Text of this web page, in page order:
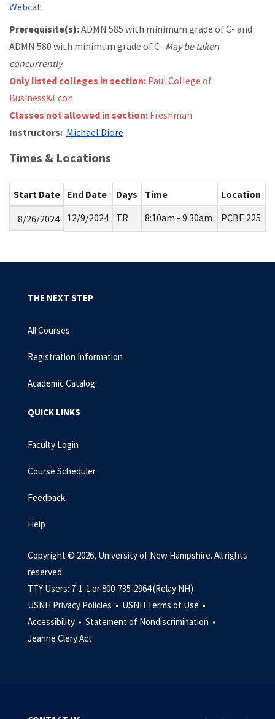
Webcat.
Prerequisite(s):ADMN 585 with minimum grade of C- and
ADMN 580 with minimum grade of C- May be taken
concurrently
Only listed colleges in section: Paul College of
Business&Econ
Classes not allowed in section: Freshman
Instructors: Michael Diore
Times & Locations
Start Date End Date Days Time
Location
8/26/2024
12/9/2024 TR 8:10am - 9:30am PCBE 225
THE NEXT STEP
All Courses
Registration Information
Academic Catalog
QUICK LINKS
Faculty Login
Course Scheduler
Feedback
Help
Copyright © 2026, University of New Hampshire. All rights
reserved.
TTY Users: 7-1-1 or 800-735-2964 (Relay NH)
USNH Privacy Policies • USNH Terms of Use •
Accessibility • Statement of Nondiscrimination •
Jeanne Clery Act